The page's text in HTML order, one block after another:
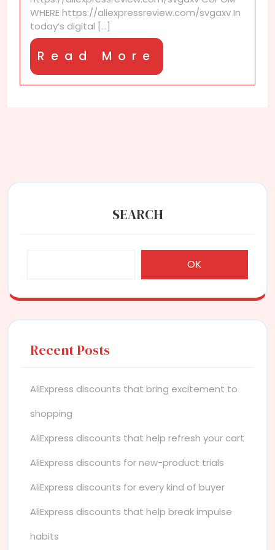
to
newsletters?
WHERE https://aliexpressreview.com/svgaxv In
today’s digital [...]
Read More
More
SEARCH
OK
Recent Posts
AliExpress discounts that bring excitement to
shopping
AliExpress discounts that help refresh your cart
AliExpress discounts for new-product trials
AliExpress discounts for every kind of buyer
AliExpress discounts that help break impulse
habits